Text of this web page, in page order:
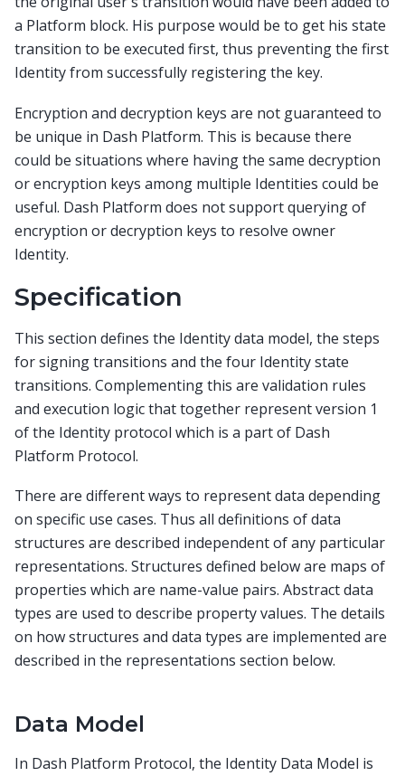
a Platform block. His purpose would be to get his state
transition to be executed first, thus preventing the first
Identity from successfully registering the key.
Encryption and decryption keys are not guaranteed to
be unique in Dash Platform. This is because there
could be situations where having the same decryption
or encryption keys among multiple Identities could be
useful. Dash Platform does not support querying of
encryption or decryption keys to resolve owner
Identity.
Specification
This section defines the Identity data model, the steps
for signing transitions and the four Identity state
transitions. Complementing this are validation rules
and execution logic that together represent version 1
of the Identity protocol which is a part of Dash
Platform Protocol.
There are different ways to represent data depending
on specific use cases. Thus all definitions of data
structures are described independent of any particular
representations. Structures defined below are maps of
properties which are name-value pairs. Abstract data
types are used to describe property values. The details
on how structures and data types are implemented are
described in the representations section below.
Data Model
In Dash Platform Protocol, the Identity Data Model is